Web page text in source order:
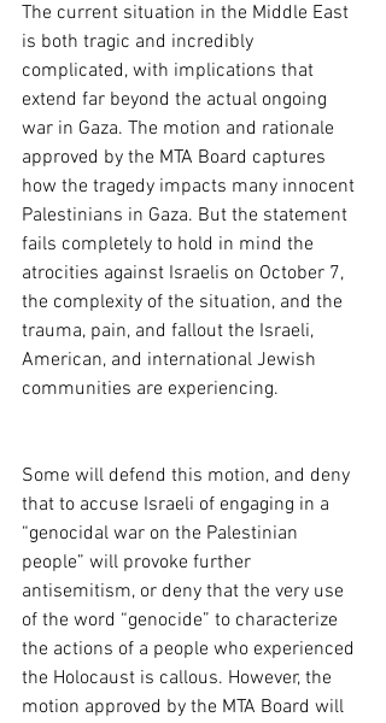
The current situation in the Middle East
is both tragic and incredibly
complicated, with implications that
extend far beyond the actual ongoing
war in Gaza. The motion and rationale
approved by the MTA Board captures
how the tragedy impacts many innocent
Palestinians in Gaza. But the statement
fails completely to hold in mind the
atrocities against Israelis on October 7,
the complexity of the situation, and the
trauma, pain, and fallout the Israeli,
American, and international Jewish
communities are experiencing.
Some will defend this motion, and deny
that to accuse Israeli of engaging in a
“genocidal war on the Palestinian
people” will provoke further
antisemitism, or deny that the very use
of the word “genocide” to characterize
the actions of a people who experienced
the Holocaust is callous. However, the
motion approved by the MTA Board will